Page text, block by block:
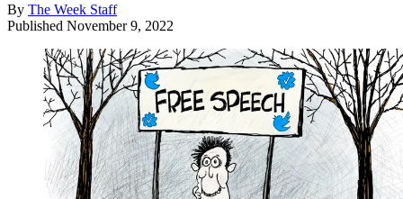
By The Week Staff
Published November 9, 2022